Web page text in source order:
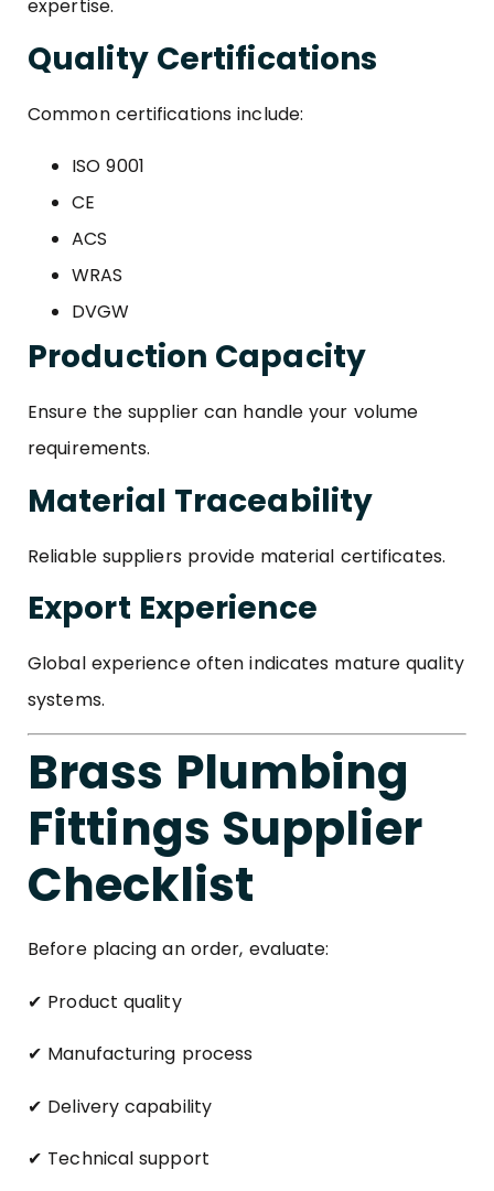
expertise.
Quality Certifications
Common certifications include:
ISO 9001
CE
ACS
WRAS
DVGW
Production Capacity
Ensure the supplier can handle your volume
requirements.
Material Traceability
Reliable suppliers provide material certificates.
Export Experience
Global experience often indicates mature quality
systems.
Brass Plumbing
Fittings Supplier
Checklist
Before placing an order, evaluate:
✔ Product quality
✔ Manufacturing process
✔ Delivery capability
✔ Technical support